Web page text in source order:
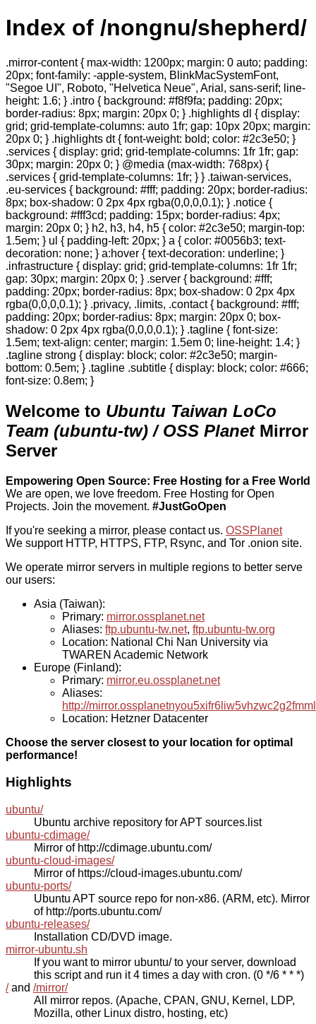
Index of /nongnu/shepherd/
.mirror-content { max-width: 1200px; margin: 0 auto; padding:
20px; font-family: -apple-system, BlinkMacSystemFont,
"Segoe UI", Roboto, "Helvetica Neue", Arial, sans-serif; line-
height: 1.6; } .intro { background: #f8f9fa; padding: 20px;
border-radius: 8px; margin: 20px 0; } .highlights dl { display:
grid; grid-template-columns: auto 1fr; gap: 10px 20px; margin:
20px 0; } .highlights dt { font-weight: bold; color: #2c3e50; }
.services { display: grid; grid-template-columns: 1fr 1fr; gap:
30px; margin: 20px 0; } @media (max-width: 768px) {
.services { grid-template-columns: 1fr; } } .taiwan-services,
.eu-services { background: #fff; padding: 20px; border-radius:
8px; box-shadow: 0 2px 4px rgba(0,0,0,0.1); } .notice {
background: #fff3cd; padding: 15px; border-radius: 4px;
margin: 20px 0; } h2, h3, h4, h5 { color: #2c3e50; margin-top:
1.5em; } ul { padding-left: 20px; } a { color: #0056b3; text-
decoration: none; } a:hover { text-decoration: underline; }
.infrastructure { display: grid; grid-template-columns: 1fr 1fr;
gap: 30px; margin: 20px 0; } .server { background: #fff;
padding: 20px; border-radius: 8px; box-shadow: 0 2px 4px
rgba(0,0,0,0.1); } .privacy, .limits, .contact { background: #fff;
padding: 20px; border-radius: 8px; margin: 20px 0; box-
shadow: 0 2px 4px rgba(0,0,0,0.1); } .tagline { font-size:
1.5em; text-align: center; margin: 1.5em 0; line-height: 1.4; }
.tagline strong { display: block; color: #2c3e50; margin-
bottom: 0.5em; } .tagline .subtitle { display: block; color: #666;
font-size: 0.8em; }
Welcome to Ubuntu Taiwan LoCo
Team (ubuntu-tw) / OSS PlanetMirror
Server
Empowering Open Source: Free Hosting for a Free World
We are open, we love freedom. Free Hosting for Open
Projects. Join the movement. #JustGoOpen
If you're seeking a mirror, please contact us. OSSPlanet
We support HTTP, HTTPS, FTP, Rsync, and Tor .onion site.
We operate mirror servers in multiple regions to better serve
our users:
Asia (Taiwan):
Primary: mirror.ossplanet.net
Aliases: ftp.ubuntu-tw.net, ftp.ubuntu-tw.org
Location: National Chi Nan University via
TWAREN Academic Network
Europe (Finland):
Primary: mirror.eu.ossplanet.net
Aliases:
http://
Location: Hetzner Datacenter
Choose the server closest to your location for optimal
performance!
Highlights
ubuntu/
Ubuntu archive repository for APT sources.list
ubuntu-cdimage/
Mirror of http://cdimage.ubuntu.com/
ubuntu-cloud-images/
Mirror of https://cloud-images.ubuntu.com/
ubuntu-ports/
Ubuntu APT source repo for non-x86. (ARM, etc). Mirror
of http://ports.ubuntu.com/
ubuntu-releases/
Installation CD/DVD image.
mirror-ubuntu.sh
If you want to mirror ubuntu/ to your server, download
this script and run it 4 times a day with cron. (0 */6 * * *)
/and /mirror/
All mirror repos. (Apache, CPAN, GNU, Kernel, LDP,
Mozilla, other Linux distro, hosting, etc)